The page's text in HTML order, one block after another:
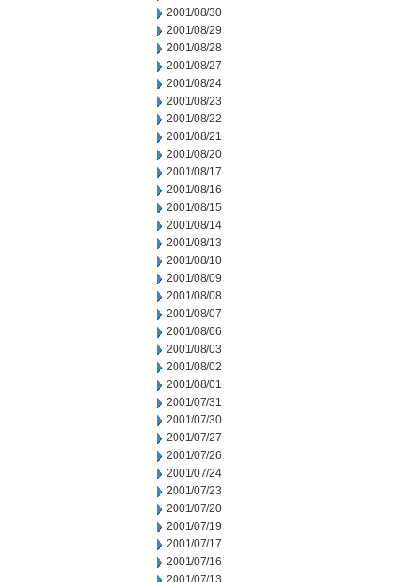
2001/08/30
2001/08/29
2001/08/28
2001/08/27
2001/08/24
2001/08/23
2001/08/22
2001/08/21
2001/08/20
2001/08/17
2001/08/16
2001/08/15
2001/08/14
2001/08/13
2001/08/10
2001/08/09
2001/08/08
2001/08/07
2001/08/06
2001/08/03
2001/08/02
2001/08/01
2001/07/31
2001/07/30
2001/07/27
2001/07/26
2001/07/24
2001/07/23
2001/07/20
2001/07/19
2001/07/17
2001/07/16
2001/07/13